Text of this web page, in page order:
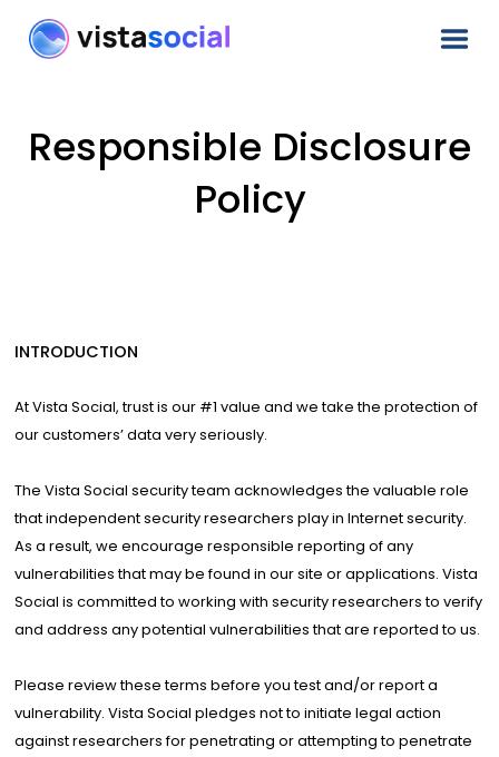
Responsible Disclosure
Policy
INTRODUCTION
At Vista Social, trust is our #1 value and we take the protection of
our customers’ data very seriously.
The Vista Social security team acknowledges the valuable role
that independent security researchers play in Internet security.
As a result, we encourage responsible reporting of any
vulnerabilities that may be found in our site or applications. Vista
Social is committed to working with security researchers to verify
and address any potential vulnerabilities that are reported to us.
Please review these terms before you test and/or report a
vulnerability. Vista Social pledges not to initiate legal action
against researchers for penetrating or attempting to penetrate